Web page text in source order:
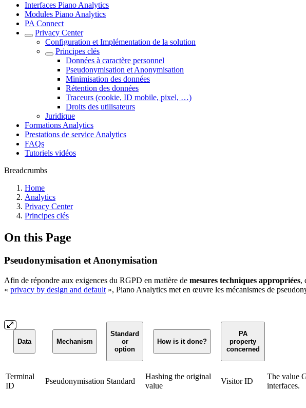
Interfaces Piano Analytics
Modules Piano Analytics
PA Connect
Privacy Center
Configuration et Implémentation de la solution
Principes clés
Données à caractère personnel
Pseudonymisation et Anonymisation
Minimisation des données
Rétention des données
Traceurs (cookie, ID mobile, pixel, …)
Droits des utilisateurs
Juridique
Formations Analytics
Prestations de service Analytics
FAQs
Tutoriels vidéos
Breadcrumbs
Home
Analytics
Privacy Center
Principes clés
On this Page
Pseudonymisation et Anonymisation
Afin de répondre aux exigences du RGPD en matière de mesures techniques appropriées,
« privacy by design and default », Piano Analytics met en œuvre les mécanismes de
Data Mechanism
Standard
or
option
How is it done?
PA
property
concerned
Terminal
ID
Pseudonymisation Standard
Hashing the original
value
Visitor ID
The value
interfaces.